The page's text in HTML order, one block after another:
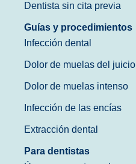
Dentista sin cita previa
Guías y procedimientos
Infección dental
Dolor de muelas del juicio
Dolor de muelas intenso
Infección de las encías
Extracción dental
Para dentistas